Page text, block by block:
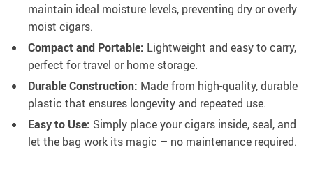
maintain ideal moisture levels, preventing dry or overly
moist cigars.
Compact and Portable: Lightweight and easy to carry,
perfect for travel or home storage.
Durable Construction: Made from high-quality, durable
plastic that ensures longevity and repeated use.
Easy to Use: Simply place your cigars inside, seal, and
let the bag work its magic – no maintenance required.